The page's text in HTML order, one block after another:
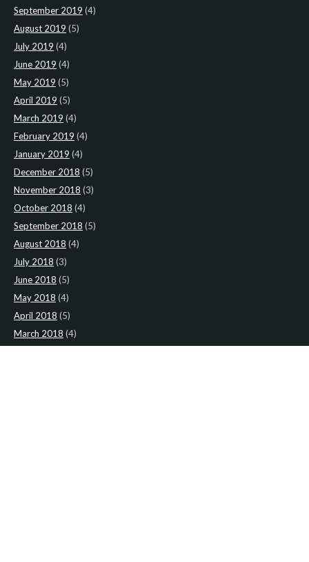
September 2019 (4)
August 2019 (5)
July 2019 (4)
June 2019 (4)
May 2019 (5)
April 2019 (5)
March 2019 (4)
February 2019 (4)
January 2019 (4)
December 2018 (5)
November 2018 (3)
October 2018 (4)
September 2018 (5)
August 2018 (4)
July 2018 (3)
June 2018 (5)
May 2018 (4)
April 2018 (5)
March 2018 (4)